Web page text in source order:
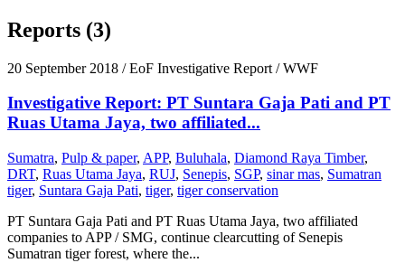
Reports (3)
20 September 2018 / EoF Investigative Report / WWF
Investigative Report: PT Suntara Gaja Pati and PT
Ruas Utama Jaya, two affiliated...
Sumatra, Pulp & paper, APP, Buluhala, Diamond Raya Timber,
DRT, Ruas Utama Jaya, RUJ, Senepis, SGP, sinar mas, Sumatran
tiger, Suntara Gaja Pati, tiger, tiger conservation
PT Suntara Gaja Pati and PT Ruas Utama Jaya, two affiliated
companies to APP / SMG, continue clearcutting of Senepis
Sumatran tiger forest, where the...